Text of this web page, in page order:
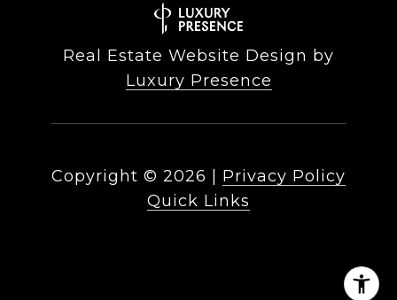
Real Estate Website Design by
Luxury Presence
Copyright © 2026
Privacy Policy
Quick Links